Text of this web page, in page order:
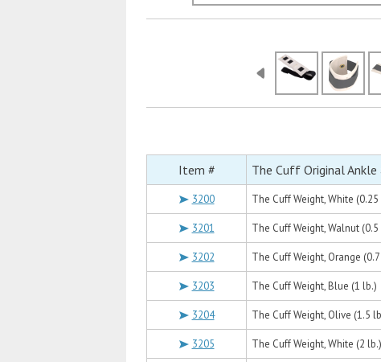
Item # The Cuff Original Ankle
3200 The Cuff Weight, White (0.25
3201 The Cuff Weight, Walnut (0.5
3202 The Cuff Weight, Orange
3203 The Cuff Weight, Blue (1 lb.)
3204 The Cuff Weight, Olive (1.5
3205 The Cuff Weight, White (2 lb.)